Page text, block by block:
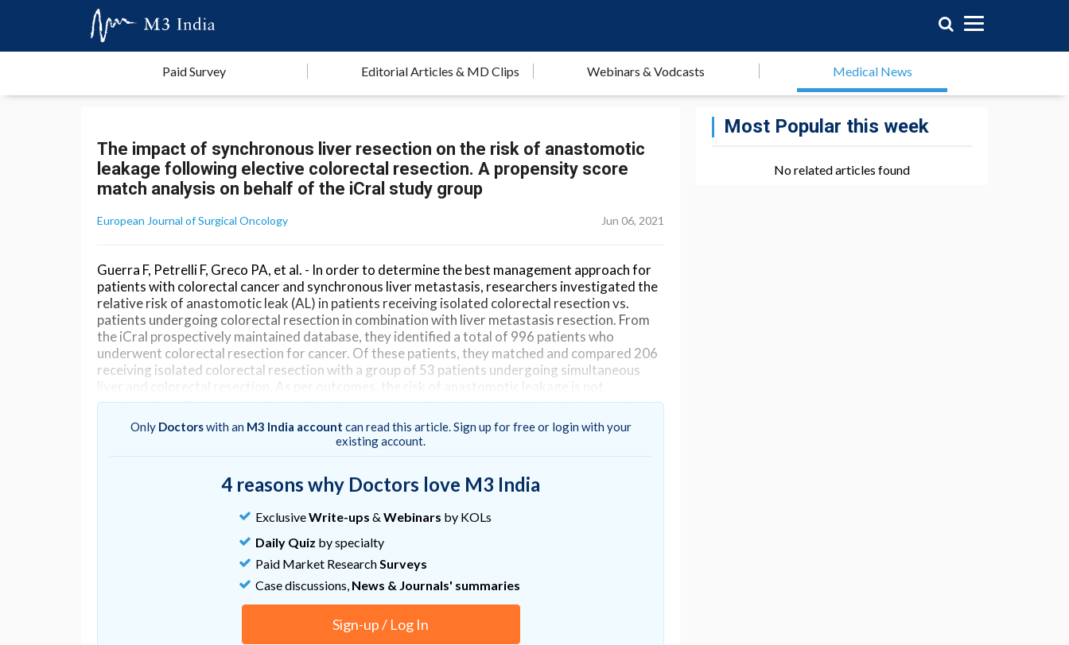
Paid Survey Editorial Articles & MD Clips Webinars & Vodcasts Medical News
The impact of synchronous liver resection on the risk of anastomotic
leakage following elective colorectal resection. A propensity score
match analysis on behalf of the iCral study group
European Journal of Surgical Oncology Jun 06, 2021
Guerra F, Petrelli F, Greco PA, et al. - In order to determine the best management approach for
patients with colorectal cancer and synchronous liver metastasis, researchers investigated the
relative risk of anastomotic leak (AL) in patients receiving isolated colorectal resection vs.
patients undergoing colorectal resection in combination with liver metastasis resection. From
the iCral prospectively maintained database, they identified a total of 996 patients who
underwent colorectal resection for cancer. Of these patients, they matched and compared 206
receiving isolated colorectal resection with a group of 53 patients undergoing simultaneous
liver and colorectal resection. As per outcomes, the risk of anastomotic leakage is not
significantly higher in correlation with undergoing simultaneous colorectal and liver resection
vs colorectal resection alone.
Go to Original
Only Doctorswith an M3 India account can read this article. Sign up for free or login with your
existing account.
4 reasons why Doctors love M3 India
ExclusiveWrite-ups &Webinars by KOLs
Daily Quiz by specialty
Paid Market ResearchSurveys
Case discussions, News & Journals' summaries
Sign-up / Log In
Most Popular this week
No related articles found